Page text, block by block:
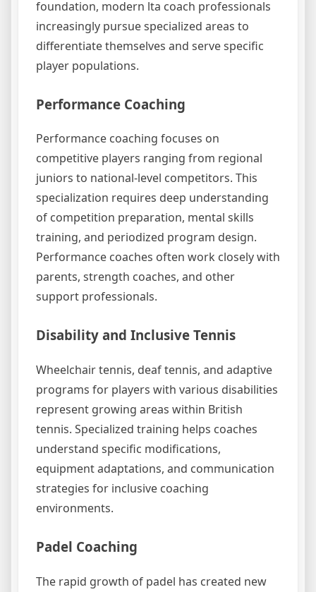
foundation, modern lta coach professionals
increasingly pursue specialized areas to
differentiate themselves and serve specific
player populations.
Performance Coaching
Performance coaching focuses on
competitive players ranging from regional
juniors to national-level competitors. This
specialization requires deep understanding
of competition preparation, mental skills
training, and periodized program design.
Performance coaches often work closely with
parents, strength coaches, and other
support professionals.
Disability and Inclusive Tennis
Wheelchair tennis, deaf tennis, and adaptive
programs for players with various disabilities
represent growing areas within British
tennis. Specialized training helps coaches
understand specific modifications,
equipment adaptations, and communication
strategies for inclusive coaching
environments.
Padel Coaching
The rapid growth of padel has created new